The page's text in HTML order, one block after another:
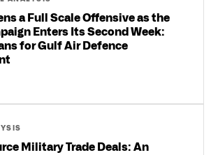
a Full Scale Offensive as the
Enters Its Second Week:
for Gulf Air Defence
Military Trade Deals: An